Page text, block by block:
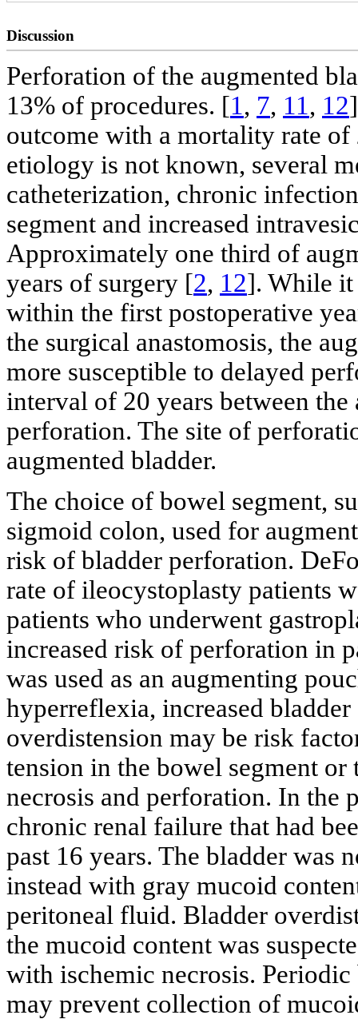
Discussion
Perforation of the augmented
13% of procedures. [1, 7, 11, 12
outcome with a mortality rate of
etiology is not known, several
catheterization, chronic
segment and increased
Approximately one third of
years of surgery [2, 12]. While it
within the first postoperative
the surgical anastomosis, the
more susceptible to delayed
interval of 20 years between
perforation. The site of
augmented bladder.
The choice of bowel segment,
sigmoid colon, used for
risk of bladder perforation.
rate of ileocystoplasty patients
patients who underwent
increased risk of perforation in
was used as an augmenting
hyperreflexia, increased
overdistension may be risk
tension in the bowel segment
necrosis and perforation. In the
chronic renal failure that had
past 16 years. The bladder was
instead with gray mucoid
peritoneal fluid. Bladder
the mucoid content was
with ischemic necrosis.
may prevent collection of